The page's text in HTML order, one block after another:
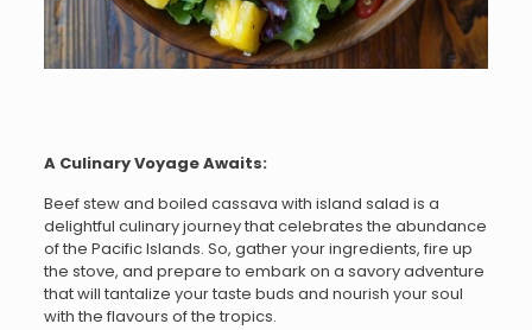
A Culinary Voyage Awaits:
Beef stew and boiled cassava with island salad is a
delightful culinary journey that celebrates the abundance
of the Pacific Islands. So, gather your ingredients, fire up
the stove, and prepare to embark on a savory adventure
that will tantalize your taste buds and nourish your soul
with the flavours of the tropics.